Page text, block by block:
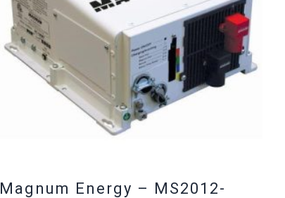
Magnum Energy – MS2012-